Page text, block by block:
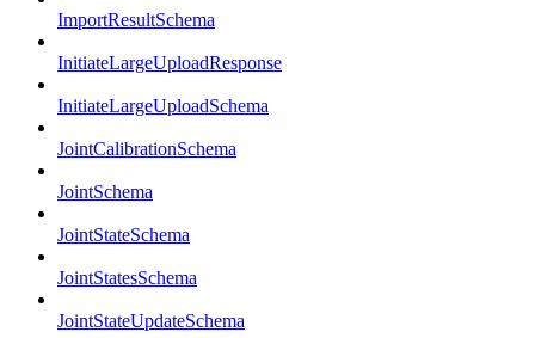
ImportResultSchema
InitiateLargeUploadResponse
InitiateLargeUploadSchema
JointCalibrationSchema
JointSchema
JointStateSchema
JointStatesSchema
JointStateUpdateSchema